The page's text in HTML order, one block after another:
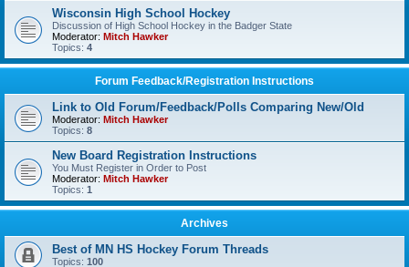
Wisconsin High School Hockey
Discussion of High School Hockey in the Badger State
Moderator: Mitch Hawker
Topics: 4
Forum Feedback/Registration Instructions
Link to Old Forum/Feedback/Polls Comparing New/Old
Moderator: Mitch Hawker
Topics: 8
New Board Registration Instructions
You Must Register in Order to Post
Moderator: Mitch Hawker
Topics: 1
Archives
Best of MN HS Hockey Forum Threads
Topics: 100